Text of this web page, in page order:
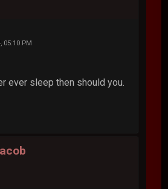
05:10 PM
ever sleep then should you.